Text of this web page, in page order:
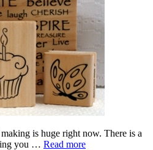
is huge right now. There is a
you … Read more